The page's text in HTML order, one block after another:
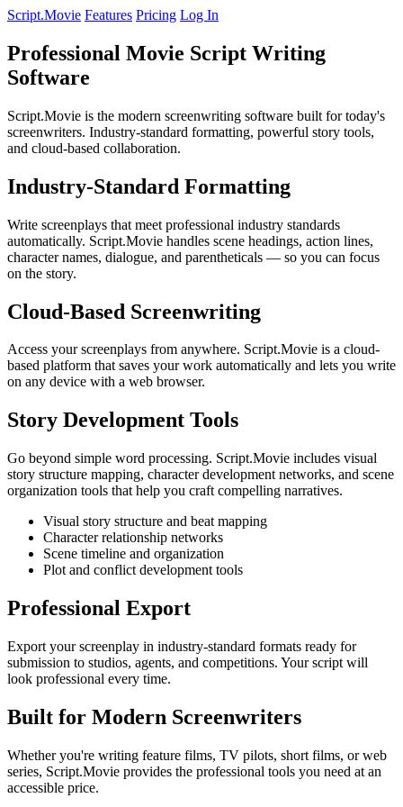
Script.Movie Features Pricing Log In
Professional Movie Script Writing
Software
Script.Movie is the modern screenwriting software built for today's
screenwriters. Industry-standard formatting, powerful story tools,
and cloud-based collaboration.
Industry-Standard Formatting
Write screenplays that meet professional industry standards
automatically. Script.Movie handles scene headings, action lines,
character names, dialogue, and parentheticals — so you can focus
on the story.
Cloud-Based Screenwriting
Access your screenplays from anywhere. Script.Movie is a cloud-
based platform that saves your work automatically and lets you write
on any device with a web browser.
Story Development Tools
Go beyond simple word processing. Script.Movie includes visual
story structure mapping, character development networks, and scene
organization tools that help you craft compelling narratives.
Visual story structure and beat mapping
Character relationship networks
Scene timeline and organization
Plot and conflict development tools
Professional Export
Export your screenplay in industry-standard formats ready for
submission to studios, agents, and competitions. Your script will
look professional every time.
Built for Modern Screenwriters
Whether you're writing feature films, TV pilots, short films, or web
series, Script.Movie provides the professional tools you need at an
accessible price.